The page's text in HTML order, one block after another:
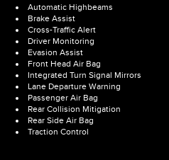
Automatic Highbeams
Brake Assist
Cross-Traffic Alert
Driver Monitoring
Evasion Assist
Front Head Air Bag
Integrated Turn Signal Mirrors
Lane Departure Warning
Passenger Air Bag
Rear Collision Mitigation
Rear Side Air Bag
Traction Control